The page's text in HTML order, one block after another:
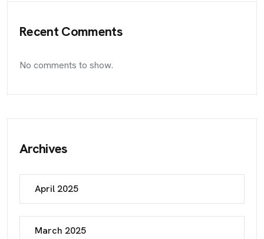
Recent Comments
No comments to show.
Archives
April 2025
March 2025